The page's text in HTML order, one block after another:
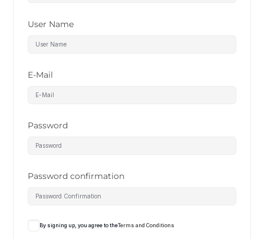
User Name
E-Mail
Password
Password confirmation
By signing up, you agree to theTerms and Conditions